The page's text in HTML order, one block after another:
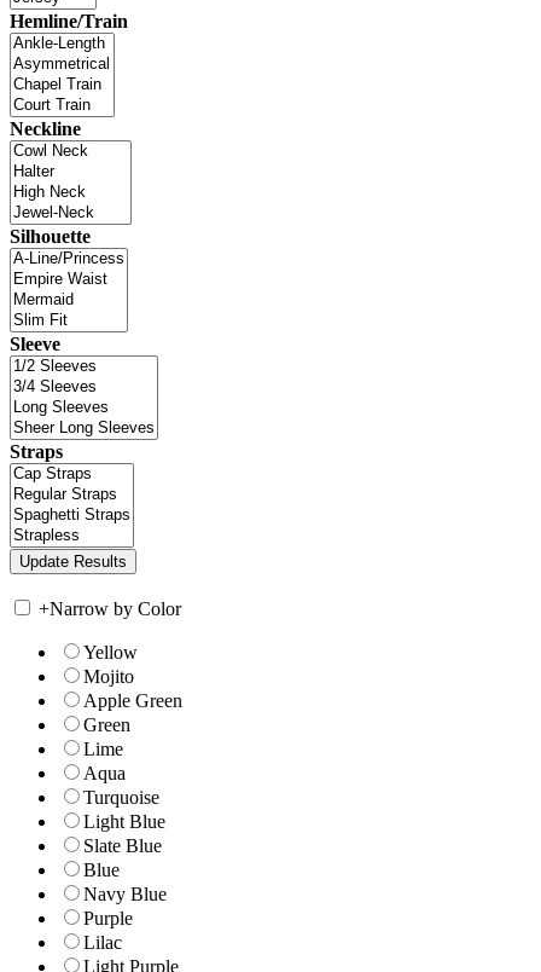
Hemline/Train
Neckline
Silhouette
Sleeve
Straps
+Narrow by Color
Yellow
Mojito
Apple Green
Green
Lime
Aqua
Turquoise
Light Blue
Slate Blue
Blue
Navy Blue
Purple
Lilac
Light Purple